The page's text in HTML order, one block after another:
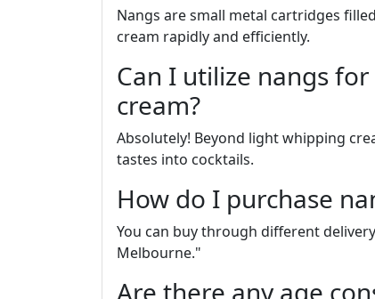
Nangs are small metal cartridges
cream rapidly and efficiently.
Can I utilize nangs
cream?
Absolutely! Beyond light whipping
tastes into cocktails.
How do I purchase
You can buy through different
Melbourne."
Are there any age